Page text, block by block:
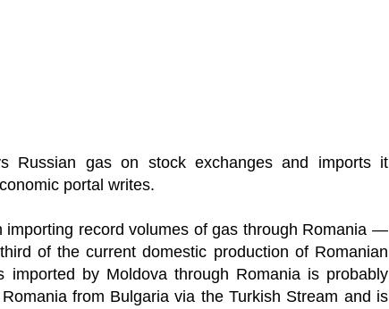
Russian gas on stock exchanges and imports it
portal writes.
importing record volumes of gas through Romania —
of the current domestic production of Romanian
by Moldova through Romania is probably
from Bulgaria via the Turkish Stream and is